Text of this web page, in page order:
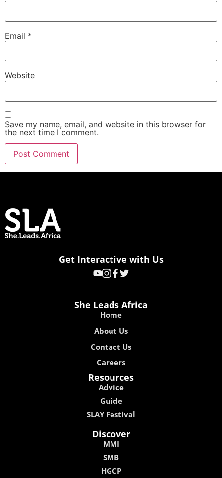
Email *
Website
Save my name, email, and website in this browser for
the next time I comment.
Get Interactive with Us
She Leads Africa
Home
About Us
Contact Us
Careers
Resources
Advice
Guide
SLAY Festival
Discover
MMI
SMB
HGCP